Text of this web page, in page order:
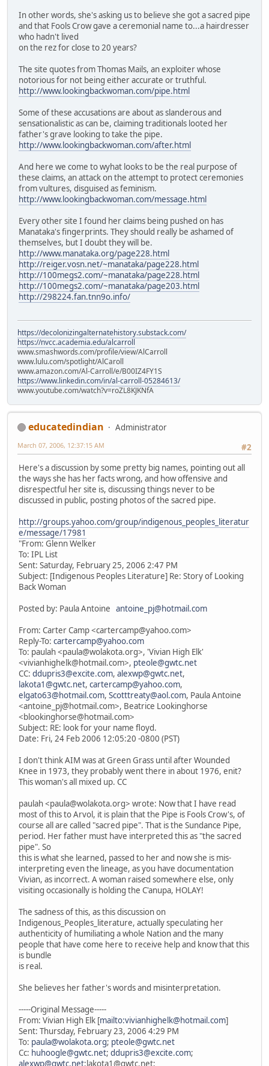
In other words, she's asking us to believe she got a sacred pipe
and that Fools Crow gave a ceremonial name to...a hairdresser
who hadn't lived
on the rez for close to 20 years?
The site quotes from Thomas Mails, an exploiter whose
notorious for not being either accurate or truthful.
http://www.lookingbackwoman.com/pipe.html
Some of these accusations are about as slanderous and
sensationalistic as can be, claiming traditionals looted her
father's grave looking to take the pipe.
http://www.lookingbackwoman.com/after.html
And here we come to wyhat looks to be the real purpose of
these claims, an attack on the attempt to protect ceremonies
from vultures, disguised as feminism.
http://www.lookingbackwoman.com/message.html
Every other site I found her claims being pushed on has
Manataka's fingerprints. They should really be ashamed of
themselves, but I doubt they will be.
http://www.manataka.org/page228.html
http://reiger.vosn.net/~manataka/page228.html
http://100megs2.com/~manataka/page228.html
http://100megs2.com/~manataka/page203.html
http://298224.fan.tnn9o.info/
https://decolonizingalternatehistory.substack.com/
https://nvcc.academia.edu/alcarroll
www.smashwords.com/profile/view/AlCarroll
www.lulu.com/spotlight/AlCaroll
www.amazon.com/Al-Carroll/e/B00IZ4FY1S
https://www.linkedin.com/in/al-carroll-05284613/
www.youtube.com/watch?v=roZL8KJKNfA
educatedindian
Administrator
#2
March 07, 2006, 12:37:15 AM
Here's a discussion by some pretty big names, pointing out all
the ways she has her facts wrong, and how offensive and
disrespectful her site is, discussing things never to be
discussed in public, posting photos of the sacred pipe.
http://groups.yahoo.com/group/indigenous_peoples_literatur
e/message/17981
"From: Glenn Welker
To: IPL List
Sent: Saturday, February 25, 2006 2:47 PM
Subject: [Indigenous Peoples Literature] Re: Story of Looking
Back Woman
Posted by: Paula Antoine antoine_pj@hotmail.com
From: Carter Camp <cartercamp@yahoo.com>
Reply-To: cartercamp@yahoo.com
To: paulah <paula@wolakota.org>, 'Vivian High Elk'
<vivianhighelk@hotmail.com>, pteole@gwtc.net
CC: ddupris3@excite.com, alexwp@gwtc.net,
lakota1@gwtc.net, cartercamp@yahoo.com,
elgato63@hotmail.com, Scotttreaty@aol.com, Paula Antoine
<antoine_pj@hotmail.com>, Beatrice Lookinghorse
<blookinghorse@hotmail.com>
Subject: RE: look for your name floyd.
Date: Fri, 24 Feb 2006 12:05:20 -0800 (PST)
I don't think AIM was at Green Grass until after Wounded
Knee in 1973, they probably went there in about 1976, enit?
This woman's all mixed up. CC
paulah <paula@wolakota.org> wrote: Now that I have read
most of this to Arvol, it is plain that the Pipe is Fools Crow's, of
course all are called "sacred pipe". That is the Sundance Pipe,
period. Her father must have interpreted this as "the sacred
pipe". So
this is what she learned, passed to her and now she is mis-
interpreting even the lineage, as you have documentation
Vivian, as incorrect. A woman raised somewhere else, only
visiting occasionally is holding the C'anupa, HOLAY!
The sadness of this, as this discussion on
Indigenous_Peoples_literature, actually speculating her
authenticity of humiliating a whole Nation and the many
people that have come here to receive help and know that this
is bundle
is real.
She believes her father's words and misinterpretation.
-----Original Message-----
From: Vivian High Elk [mailto:vivianhighelk@hotmail.com]
Sent: Thursday, February 23, 2006 4:29 PM
To: paula@wolakota.org; pteole@gwtc.net
Cc: huhoogle@gwtc.net; ddupris3@excite.com;
alexwp@gwtc.net;lakota1@gwtc.net;